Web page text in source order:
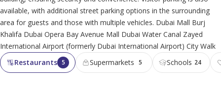
available, with additional street parking options in the surrounding
area for guests and those with multiple vehicles. Dubai Mall Burj
Khalifa Dubai Opera Bay Avenue Mall Dubai Water Canal Zayed
International Airport (formerly Dubai International Airport) City Walk
Restaurants 5 Supermarkets 5 Schools 24